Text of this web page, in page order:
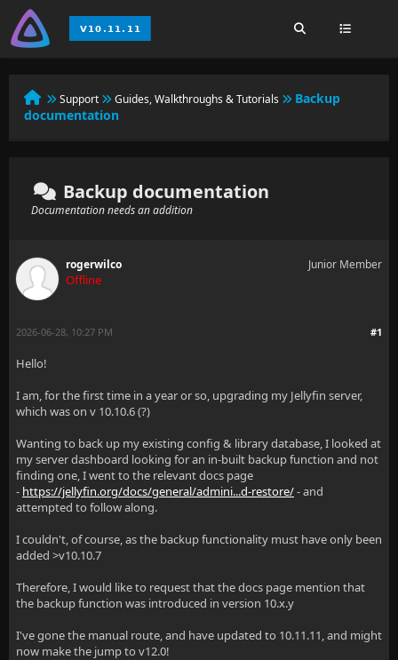
Support Guides, Walkthroughs & Tutorials
Backup
documentation
Backup documentation
Documentation needs an addition
rogerwilco
Offline
Junior Member
#1
2026-06-28, 10:27 PM
Hello!
I am, for the first time in a year or so, upgrading my Jellyfin server,
which was on v 10.10.6 (?)
Wanting to back up my existing config & library database, I looked at
my server dashboard looking for an in-built backup function and not
finding one, I went to the relevant docs page
- https://jellyfin.org/docs/general/admini...d-restore/- and
attempted to follow along.
I couldn't, of course, as the backup functionality must have only been
added >v10.10.7
Therefore, I would like to request that the docs page mention that
the backup function was introduced in version 10.x.y
I've gone the manual route, and have updated to 10.11.11, and might
now make the jump to v12.0!